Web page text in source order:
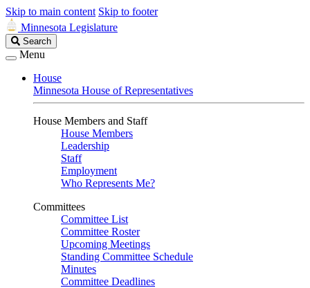
Skip to main content Skip to footer
Minnesota Legislature
Search
Legislature
Search
Menu
House
Minnesota House of Representatives
House Members and Staff
House Members
Leadership
Staff
Employment
Who Represents Me?
Committees
Committee List
Committee Roster
Upcoming Meetings
Standing Committee Schedule
Minutes
Committee Deadlines